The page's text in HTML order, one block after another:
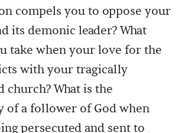
compels you to oppose your
its demonic leader? What
take when your love for the
with your tragically
church? What is the
of a follower of God when
persecuted and sent to